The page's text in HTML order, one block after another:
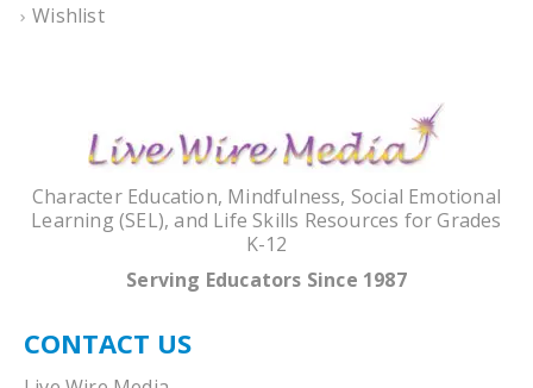
Wishlist
Character Education, Mindfulness, Social Emotional
Learning (SEL), and Life Skills Resources for Grades
K-12
Serving Educators Since 1987
CONTACT US